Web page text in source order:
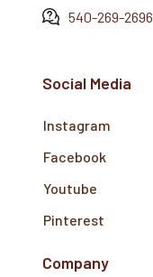
540-269-2696
Social Media
Instagram
Facebook
Youtube
Pinterest
Company